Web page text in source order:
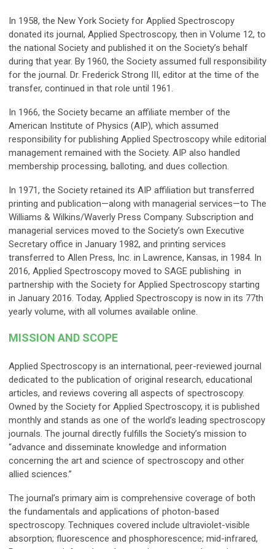
In 1958, the New York Society for Applied Spectroscopy
donated its journal, Applied Spectroscopy, then in Volume 12, to
the national Society and published it on the Society’s behalf
during that year. By 1960, the Society assumed full responsibility
for the journal. Dr. Frederick Strong III, editor at the time of the
transfer, continued in that role until 1961.
In 1966, the Society became an affiliate member of the
American Institute of Physics (AIP), which assumed
responsibility for publishing Applied Spectroscopy while editorial
management remained with the Society. AIP also handled
membership processing, balloting, and dues collection.
In 1971, the Society retained its AIP affiliation but transferred
printing and publication—along with managerial services—to The
Williams & Wilkins/Waverly Press Company. Subscription and
managerial services moved to the Society’s own Executive
Secretary office in January 1982, and printing services
transferred to Allen Press, Inc. in Lawrence, Kansas, in 1984. In
2016, Applied Spectroscopy moved to SAGE publishing in
partnership with the Society for Applied Spectroscopy starting
in January 2016. Today, Applied Spectroscopy is now in its 77th
yearly volume, with all volumes available online.
MISSION AND SCOPE
Applied Spectroscopy is an international, peer-reviewed journal
dedicated to the publication of original research, educational
articles, and reviews covering all aspects of spectroscopy.
Owned by the Society for Applied Spectroscopy, it is published
monthly and stands as one of the world’s leading spectroscopy
journals. The journal directly fulfills the Society’s mission to
“advance and disseminate knowledge and information
concerning the art and science of spectroscopy and other
allied sciences.”
The journal’s primary aim is comprehensive coverage of both
the fundamentals and applications of photon-based
spectroscopy. Techniques covered include ultraviolet-visible
absorption; fluorescence and phosphorescence; mid-infrared,